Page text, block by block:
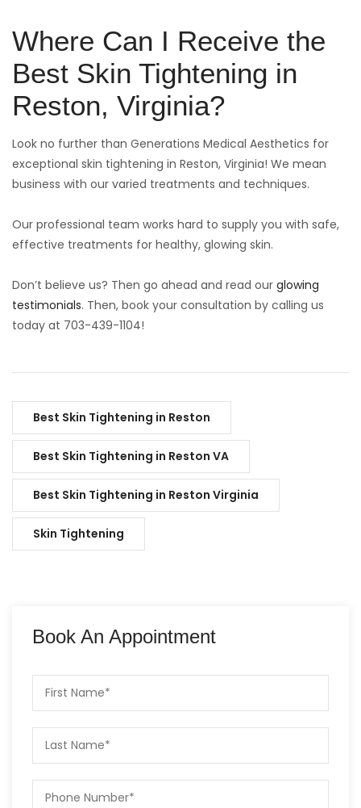
Where Can I Receive the
Best Skin Tightening in
Reston, Virginia?
Look no further than Generations Medical Aesthetics for
exceptional skin tightening in Reston, Virginia! We mean
business with our varied treatments and techniques.
Our professional team works hard to supply you with safe,
effective treatments for healthy, glowing skin.
Don’t believe us? Then go ahead and read our glowing
testimonials. Then, book your consultation by calling us
today at 703-439-1104!
Best Skin Tightening in Reston
Best Skin Tightening in Reston VA
Best Skin Tightening in Reston Virginia
Skin Tightening
Book An Appointment